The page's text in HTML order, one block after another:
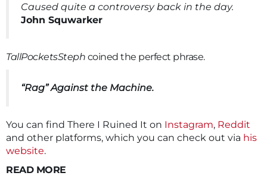
Caused quite a controversy back in the day.
John Squwarker
TallPocketsSteph coined the perfect phrase.
“Rag” Against the Machine.
You can find There I Ruined It on Instagram, Reddit
and other platforms, which you can check out via his
website.
READ MORE